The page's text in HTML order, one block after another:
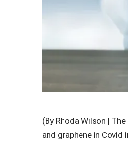
(By Rhoda Wilson |
and graphene in